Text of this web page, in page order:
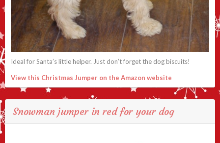
Ideal for Santa’s little helper. Just don’t forget the dog biscuits!
View this Christmas Jumper on the Amazon website
Snowman jumper in red for your dog